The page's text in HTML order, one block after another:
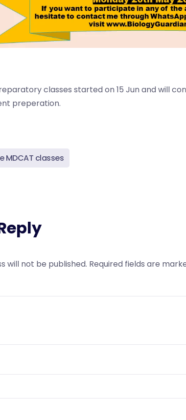
classes started on 15 Jun and will
preperation.
MDCAT classes
will not be published. Required fields are